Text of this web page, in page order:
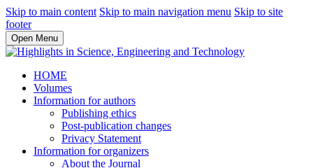
Skip to main content Skip to main navigation menu Skip to site
footer
Open Menu
HOME
Volumes
Information for authors
Publishing ethics
Post-publication changes
Privacy Statement
Information for organizers
About the Journal